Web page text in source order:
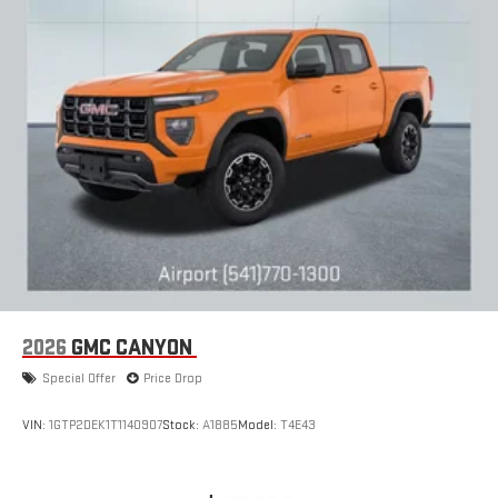
Bluetooth® ®2streaming audio for music and select
phones
Wireless Apple CarPlay capability for compatible
phones3
Wireless Android Auto™capability for compatible
phones4
Customize and manage entertainment and vehicle
feature setting
Use, control and manage select smartphone apps
through the Infotainment system
SiriusXM with 360L Trial Subscription
With your trial subscription, new GM vehicles equipped
bring you closer to your favorite stars, artists, creators,
2026 GMC CANYON
Special Offer Price Drop
VIN: 1GTP2DEK1T1140907Stock: A1885Model: T4E43